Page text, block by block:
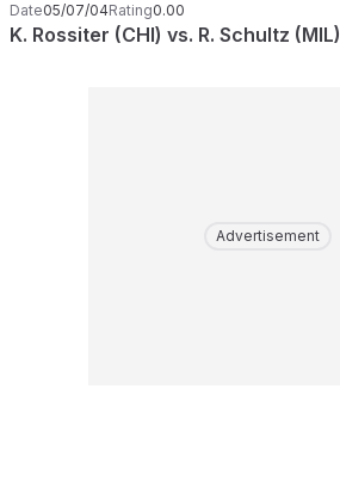
Date05/07/04Rating0.00
K. Rossiter (CHI) vs. R. Schultz (MIL)
Advertisement